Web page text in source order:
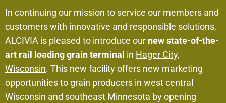
In continuing our mission to service our members and
customers with innovative and responsible solutions,
ALCIVIA is pleased to introduce our new state-of-the-
art rail loading grain terminal in Hager City,
Wisconsin. This new facility offers new marketing
opportunities to grain producers in west central
Wisconsin and southeast Minnesota by opening